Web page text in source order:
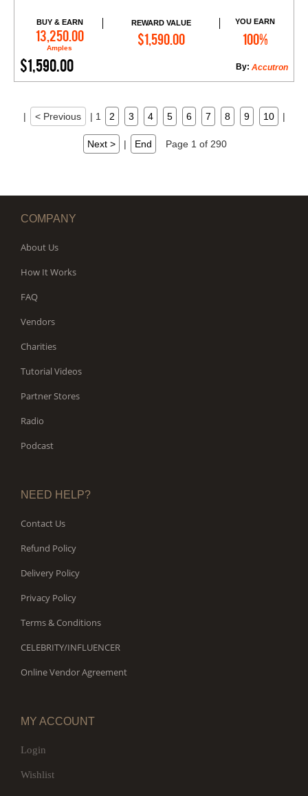
BUY & EARN
13,250.00
Amples
REWARD VALUE
$1,590.00
YOU EARN
100%
$1,590.00 Accutron
By:
Add to Cart
| < Previous | 1 2 3 4 5 6 7 8 9 10 |
Next > | End Page 1 of 290
COMPANY
About Us
How It Works
FAQ
Vendors
Charities
Tutorial Videos
Partner Stores
Radio
Podcast
NEED HELP?
Contact Us
Refund Policy
Delivery Policy
Privacy Policy
Terms & Conditions
CELEBRITY/INFLUENCER
Online Vendor Agreement
MY ACCOUNT
Login
Wishlist